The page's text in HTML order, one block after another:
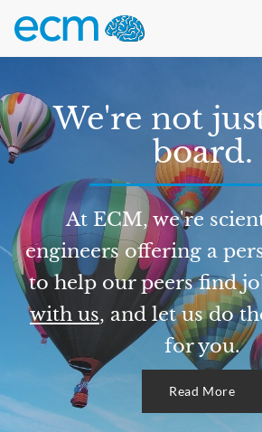
We're not
board.
At ECM, we're
engineers offering a
to help our peers find
with us, and let us do
for you.
Read More